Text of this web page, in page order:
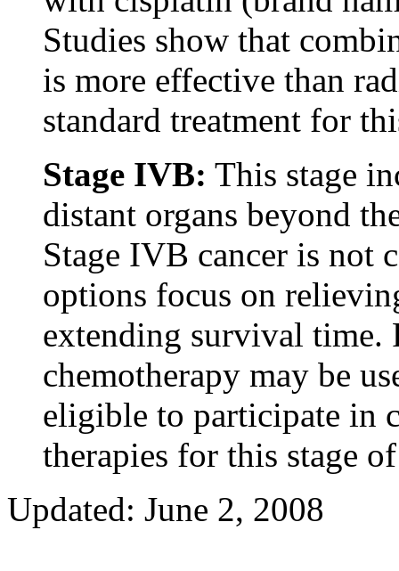
Studies show that
is more effective than
standard treatment for
Stage IVB: This stage
distant organs beyond
Stage IVB cancer is not
options focus on
extending survival time.
chemotherapy may be
eligible to participate in
therapies for this stage
Updated: June 2, 2008